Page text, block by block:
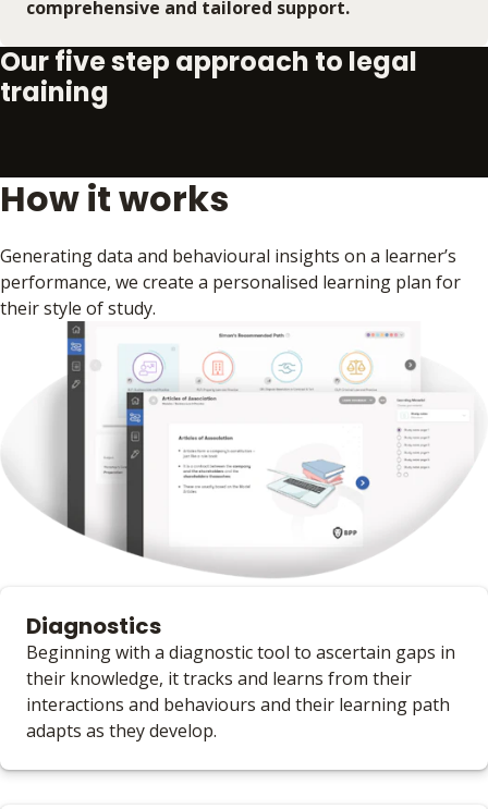
comprehensive and tailored support.
Our five step approach to legal
training
How it works
Generating data and behavioural insights on a learner’s
performance, we create a personalised learning plan for
their style of study.
Diagnostics
Beginning with a diagnostic tool to ascertain gaps in
their knowledge, it tracks and learns from their
interactions and behaviours and their learning path
adapts as they develop.